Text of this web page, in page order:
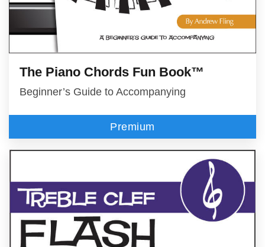
The Piano Chords Fun Book™
Beginner’s Guide to Accompanying
Premium